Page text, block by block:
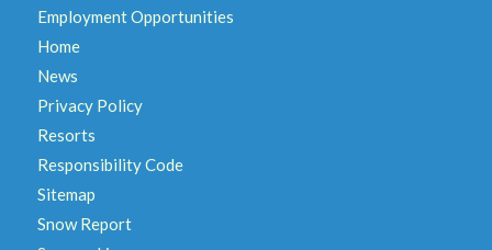
Employment Opportunities
Home
News
Privacy Policy
Resorts
Responsibility Code
Sitemap
Snow Report